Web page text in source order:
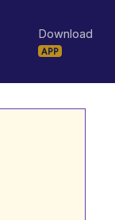
Download
APP